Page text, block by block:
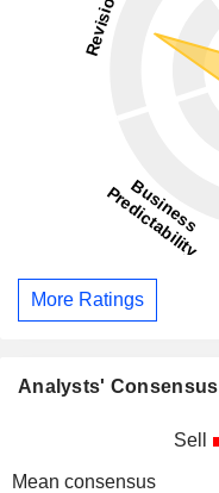
More Ratings
Analysts' Consensus
Sell
Mean consensus